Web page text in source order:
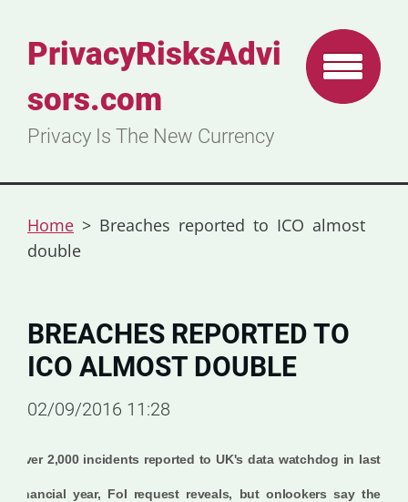
PrivacyRisksAdvi
sors.com
Privacy Is The New Currency
Home > Breaches reported to ICO almost
double
BREACHES REPORTED TO
ICO ALMOST DOUBLE
02/09/2016 11:28
Over 2,000 incidents reported to UK's data watchdog in last
financial year, FoI request reveals, but onlookers say the